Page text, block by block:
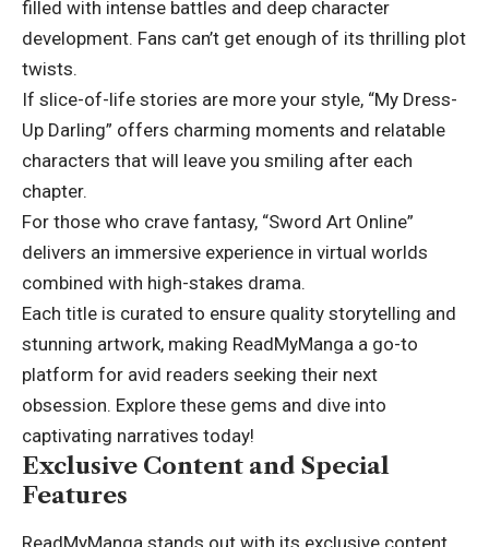
filled with intense battles and deep character
development. Fans can’t get enough of its thrilling plot
twists.
If slice-of-life stories are more your style, “My Dress-
Up Darling” offers charming moments and relatable
characters that will leave you smiling after each
chapter.
For those who crave fantasy, “Sword Art Online”
delivers an immersive experience in virtual worlds
combined with high-stakes drama.
Each title is curated to ensure quality storytelling and
stunning artwork, making ReadMyManga a go-to
platform for avid readers seeking their next
obsession. Explore these gems and dive into
captivating narratives today!
Exclusive Content and Special
Features
ReadMyManga stands out with its exclusive content